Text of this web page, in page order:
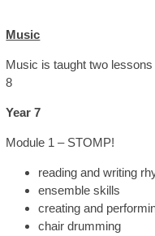
Music
Music is taught two
8
Year 7
Module 1 – STOMP!
reading and writing
ensemble skills
creating and
chair drumming